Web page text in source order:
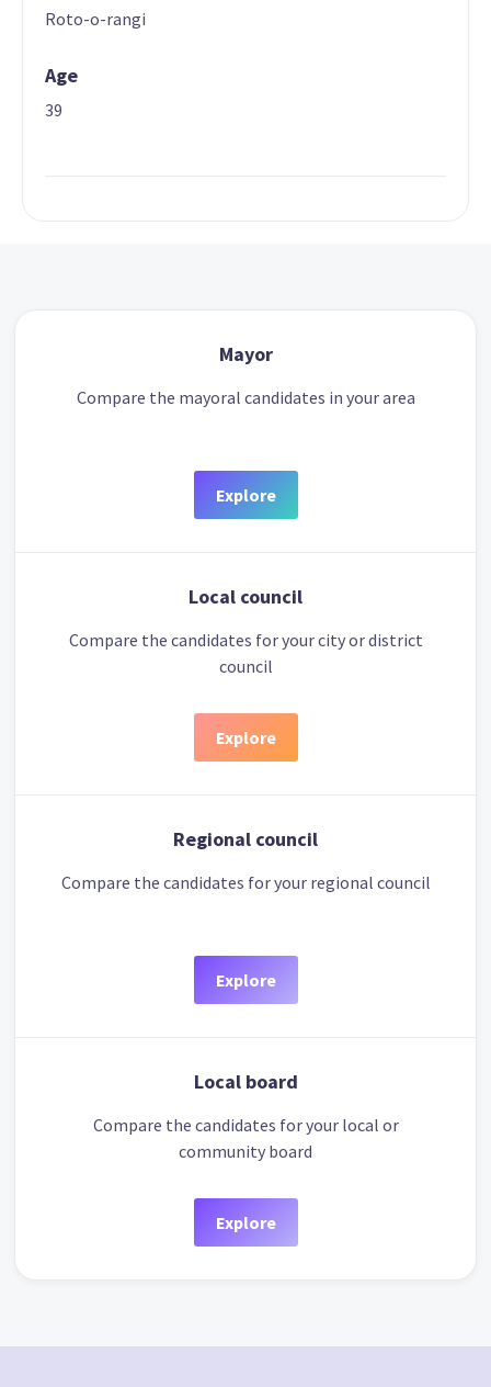
Roto-o-rangi
Age
39
Mayor
Compare the mayoral candidates in your area
Explore
Local council
Compare the candidates for your city or district
council
Explore
Regional council
Compare the candidates for your regional council
Explore
Local board
Compare the candidates for your local or
community board
Explore